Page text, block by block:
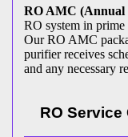
RO AMC (Annual
RO system in
Our RO AMC
purifier receives
and any necessary
RO